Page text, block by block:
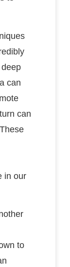
can
can
in our
to